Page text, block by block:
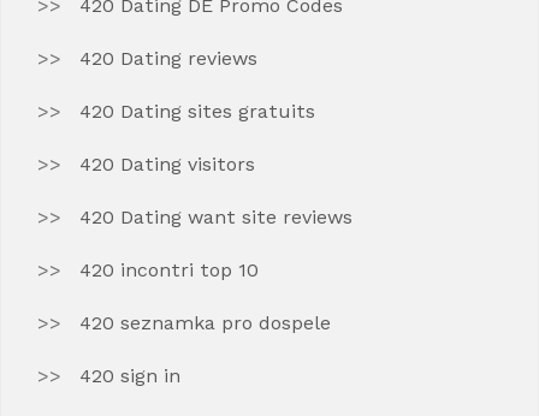
420 Dating DE Promo Codes
420 Dating reviews
420 Dating sites gratuits
420 Dating visitors
420 Dating want site reviews
420 incontri top 10
420 seznamka pro dospele
420 sign in